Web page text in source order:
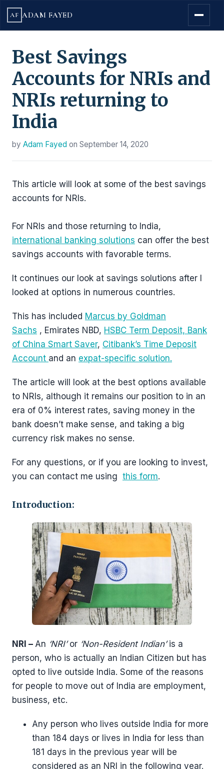
AF ADAM FAYED
Best Savings
Accounts for NRIs and
NRIs returning to
India
by Adam Fayed on September 14, 2020
This article will look at some of the best savings
accounts for NRIs.
For NRIs and those returning to India,
international banking solutions can offer the best
savings accounts with favorable terms.
It continues our look at savings solutions after I
looked at options in numerous countries.
This has included Marcus by Goldman
Sachs , Emirates NBD, HSBC Term Deposit, Bank
of China Smart Saver, Citibank’s Time Deposit
Account and an expat-specific solution.
The article will look at the best options available
to NRIs, although it remains our position to in an
era of 0% interest rates, saving money in the
bank doesn’t make sense, and taking a big
currency risk makes no sense.
For any questions, or if you are looking to invest,
you can contact me using this form.
Introduction:
NRI – An ‘NRI’or ‘Non-Resident Indian’is a
person, who is actually an Indian Citizen but has
opted to live outside India. Some of the reasons
for people to move out of India are employment,
business, etc.
Any person who lives outside India for more
than 184 days or lives in India for less than
181 days in the previous year will be
considered as an NRI in the following year.